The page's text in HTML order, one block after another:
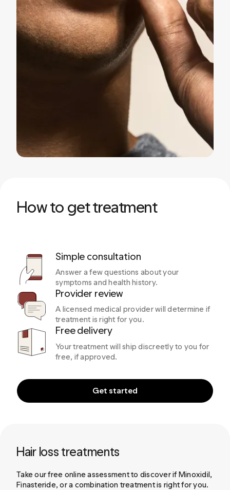
How to get treatment
Get started
Simple consultation
Answer a few questions about your
symptoms and health history.
Provider review
A licensed medical provider will determine if
treatment is right for you.
Free delivery
Your treatment will ship discreetly to you for
free, if approved.
Hair loss treatments
Take our free online assessment to discover if Minoxidil,
Finasteride, or a combination treatment is right for you.